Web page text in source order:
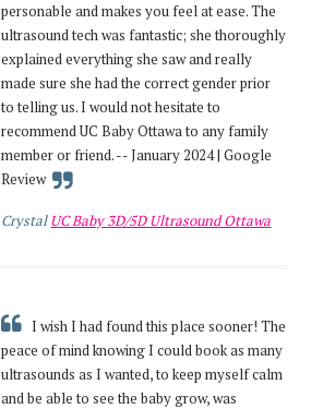
personable and makes you feel at ease. The
ultrasound tech was fantastic; she thoroughly
explained everything she saw and really
made sure she had the correct gender prior
to telling us. I would not hesitate to
recommend UC Baby Ottawa to any family
member or friend. -- January 2024 | Google
Review
CrystalUC Baby 3D/5D Ultrasound Ottawa
I wish I had found this place sooner! The
peace of mind knowing I could book as many
ultrasounds as I wanted, to keep myself calm
and be able to see the baby grow, was